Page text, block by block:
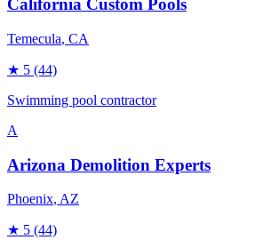
California Custom Pools
Temecula, CA
★ 5 (44)
Swimming pool contractor
A
Arizona Demolition Experts
Phoenix, AZ
★ 5 (44)